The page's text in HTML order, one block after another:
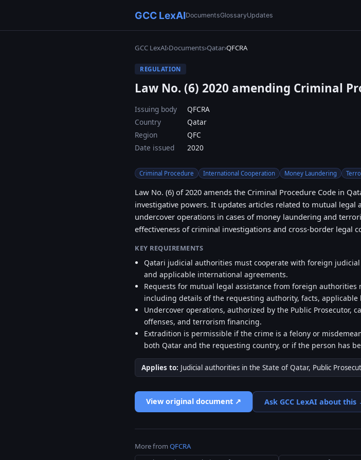
GCC LexAIDocumentsGlossaryUpdates
GCC LexAI›Documents›Qatar›QFCRA
REGULATION
Law No. (6) 2020 amending Criminal
Issuing body
QFCRA
Country
Qatar
Region
QFC
Date issued
2020
Criminal Procedure International Cooperation Money Laundering
Law No. (6) of 2020 amends the Criminal Procedure Code in
investigative powers. It updates articles related to mutual
undercover operations in cases of money laundering and
effectiveness of criminal investigations and cross-border legal
KEY REQUIREMENTS
Qatari judicial authorities must cooperate with foreign
and applicable international agreements.
Requests for mutual legal assistance from foreign
including details of the requesting authority, facts,
Undercover operations, authorized by the Public Prosecutor,
offenses, and terrorism financing.
Extradition is permissible if the crime is a felony or
both Qatar and the requesting country, or if the person has
Applies to: Judicial authorities in the State of Qatar, Public
View original document ↗ Ask GCC LexAI about this
More fromQFCRA